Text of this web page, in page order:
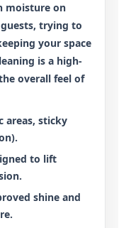
moisture on
trying to
your space
is a high-
overall feel of
areas, sticky
to lift
shine and